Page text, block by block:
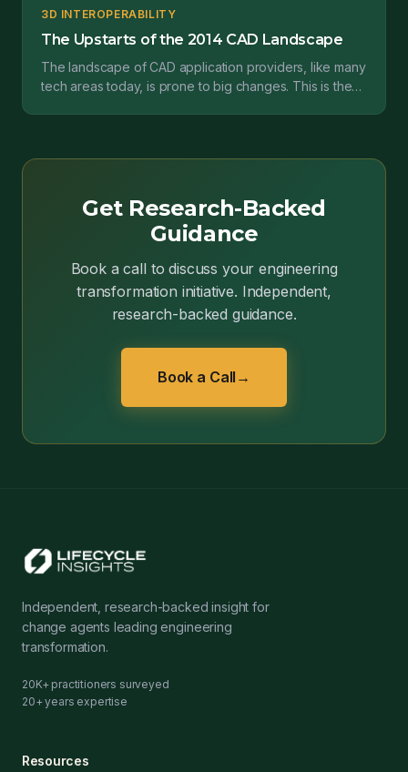
3D INTEROPERABILITY
The Upstarts of the 2014 CAD Landscape
The landscape of CAD application providers, like many
tech areas today, is prone to big changes. This is the
Get Research-Backed
Guidance
Book a call to discuss your engineering
transformation initiative. Independent,
research-backed guidance.
Book a Call →
Independent, research-backed insight for
change agents leading engineering
transformation.
20K+ practitioners surveyed
20+ years expertise
Resources